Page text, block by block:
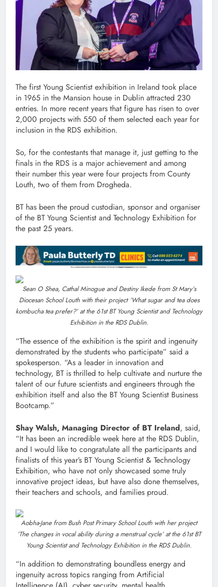
The first Young Scientist exhibition in Ireland took place
in 1965 in the Mansion house in Dublin attracted 230
entries. In more recent years that figure has risen to over
2,000 projects with 550 of them selected each year for
inclusion in the RDS exhibition.
So, for the contestants that manage it, just getting to the
finals in the RDS is a major achievement and among
their number this year were four projects from County
Louth, two of them from Drogheda.
BT has been the proud custodian, sponsor and organiser
of the BT Young Scientist and Technology Exhibition for
the past 25 years.
Sean O Shea, Cathal Minogue and Destiny Ikede from St Mary’s
Diocesan School Louth with their project ‘What sugar and tea does
kombucha tea prefer?’ at the 61st BT Young Scientist and Technology
Exhibition in the RDS Dublin.
“The essence of the exhibition is the spirit and ingenuity
demonstrated by the students who participate” said a
spokesperson. “As a leader in innovation and
technology, BT is thrilled to help cultivate and nurture the
talent of our future scientists and engineers through the
exhibition itself and also the BT Young Scientist Business
Bootcamp.”
Shay Walsh, Managing Director of BT Ireland, said,
“It has been an incredible week here at the RDS Dublin,
and I would like to congratulate all the participants and
finalists of this year’s BT Young Scientist & Technology
Exhibition, who have not only showcased some truly
innovative project ideas, but have also done themselves,
their teachers and schools, and families proud.
Aobha-Jane from Bush Post Primary School Louth with her project
‘The changes in vocal ability during a menstrual cycle’ at the 61st BT
Young Scientist and Technology Exhibition in the RDS Dublin.
“In addition to demonstrating boundless energy and
ingenuity across topics ranging from Artificial